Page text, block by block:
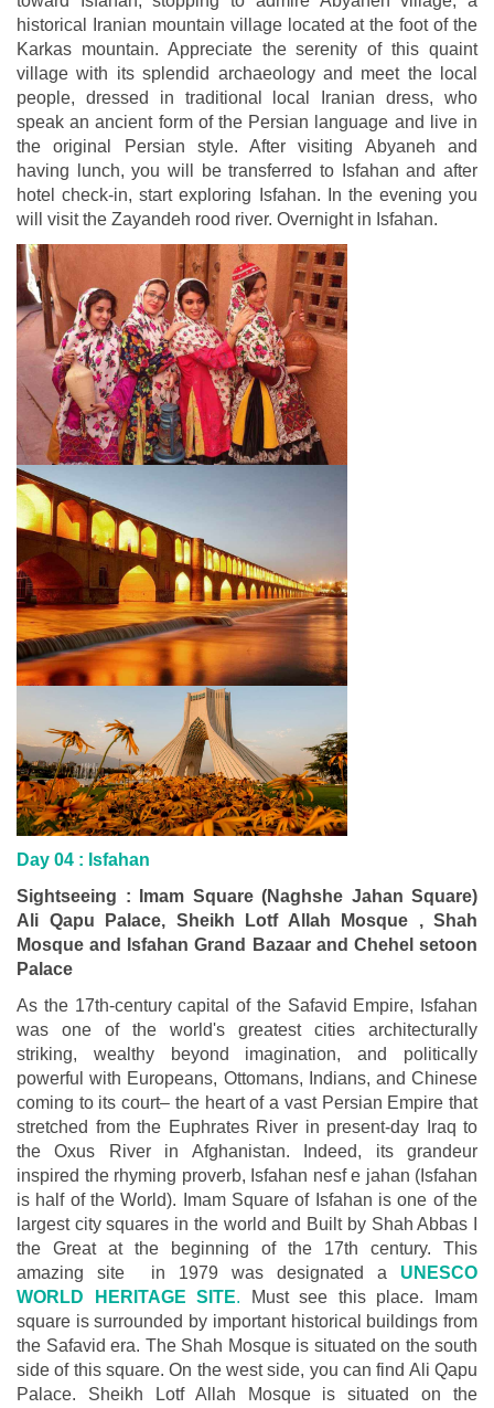
historical Iranian mountain village located at the foot of the
Karkas mountain. Appreciate the serenity of this quaint
village with its splendid archaeology and meet the local
people, dressed in traditional local Iranian dress, who
speak an ancient form of the Persian language and live in
the original Persian style. After visiting Abyaneh and
having lunch, you will be transferred to Isfahan and after
hotel check-in, start exploring Isfahan. In the evening you
will visit the Zayandeh rood river. Overnight in Isfahan.
Day 04 : Isfahan
Sightseeing : Imam Square (Naghshe Jahan Square)
Ali Qapu Palace, Sheikh Lotf Allah Mosque , Shah
Mosque and Isfahan Grand Bazaar and Chehel setoon
Palace
As the 17th-century capital of the Safavid Empire, Isfahan
was one of the world's greatest cities architecturally
striking, wealthy beyond imagination, and politically
powerful with Europeans, Ottomans, Indians, and Chinese
coming to its court– the heart of a vast Persian Empire that
stretched from the Euphrates River in present-day Iraq to
the Oxus River in Afghanistan. Indeed, its grandeur
inspired the rhyming proverb, Isfahan nesf e jahan (Isfahan
is half of the World). Imam Square of Isfahan is one of the
largest city squares in the world and Built by Shah Abbas I
the Great at the beginning of the 17th century. This
amazing site in 1979 was designated a
UNESCO
WORLD HERITAGE SITE. Must see this place. Imam
square is surrounded by important historical buildings from
the Safavid era. The Shah Mosque is situated on the south
side of this square. On the west side, you can find Ali Qapu
Palace. Sheikh Lotf Allah Mosque is situated on the